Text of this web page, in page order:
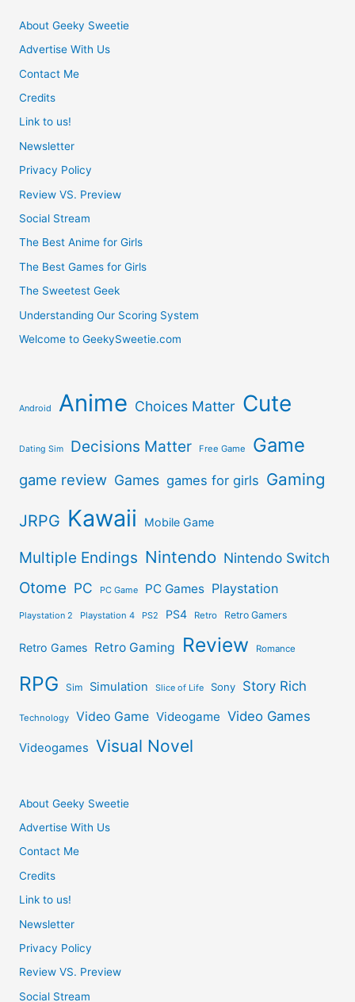
About Geeky Sweetie
Advertise With Us
Contact Me
Credits
Link to us!
Newsletter
Privacy Policy
Review VS. Preview
Social Stream
The Best Anime for Girls
The Best Games for Girls
The Sweetest Geek
Understanding Our Scoring System
Welcome to GeekySweetie.com
Android Anime Choices Matter Cute
Dating Sim Decisions Matter Free Game Game
game review Games games for girls Gaming
JRPG Kawaii Mobile Game
Multiple Endings Nintendo Nintendo Switch
Otome PC PC Game PC Games Playstation
Playstation 2 Playstation 4 PS2 PS4 Retro Retro Gamers
Retro Games Retro Gaming Review Romance
RPG Sim Simulation Slice of Life Sony Story Rich
Technology Video Game Videogame Video Games
Videogames Visual Novel
About Geeky Sweetie
Advertise With Us
Contact Me
Credits
Link to us!
Newsletter
Privacy Policy
Review VS. Preview
Social Stream